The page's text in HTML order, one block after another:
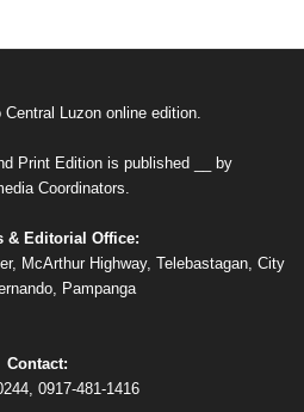
Luzon online edition.
Print Edition is published __ by
Coordinators.
& Editorial Office:
McArthur Highway, Telebastagan, City
Pampanga
Contact:
0917-481-1416